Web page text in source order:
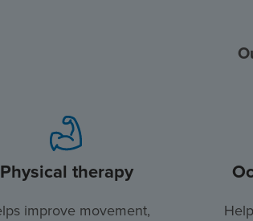
Physical therapy
improve movement,